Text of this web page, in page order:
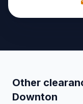
Other
Downton